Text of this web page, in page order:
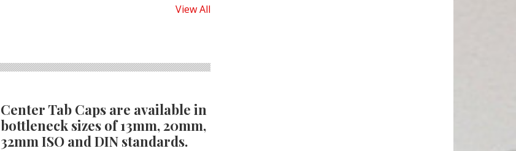
View All
Center Tab Caps are available in
bottleneck sizes of 13mm, 20mm,
32mm ISO and DIN standards.